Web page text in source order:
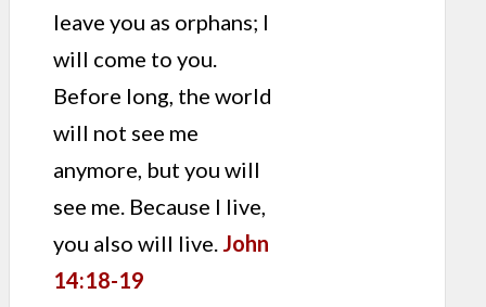
leave you as orphans; I
will come to you.
Before long, the world
will not see me
anymore, but you will
see me. Because I live,
you also will live. John
14:18-19